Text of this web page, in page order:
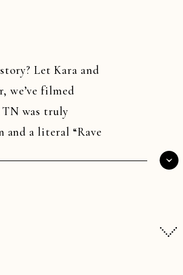
Let Kara and
we’ve filmed
was truly
a literal “Rave
was an